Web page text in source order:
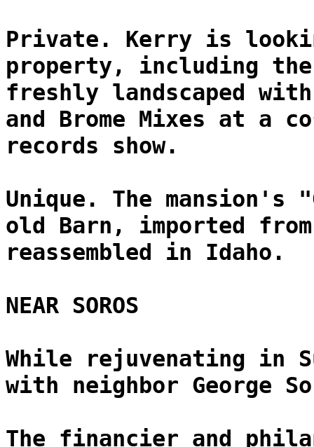
Private. Kerry is
property, including the
freshly landscaped with
and Brome Mixes at a
records show.
Unique. The mansion's
old Barn, imported
reassembled in Idaho.
NEAR SOROS
While rejuvenating in
with neighbor George
The financier and